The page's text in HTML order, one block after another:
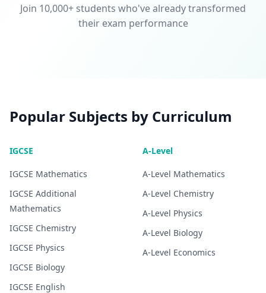
Join 10,000+ students who've already transformed
their exam performance
Popular Subjects by Curriculum
IGCSE
IGCSE Mathematics
IGCSE Additional
Mathematics
IGCSE Chemistry
IGCSE Physics
IGCSE Biology
IGCSE English
A-Level
A-Level Mathematics
A-Level Chemistry
A-Level Physics
A-Level Biology
A-Level Economics